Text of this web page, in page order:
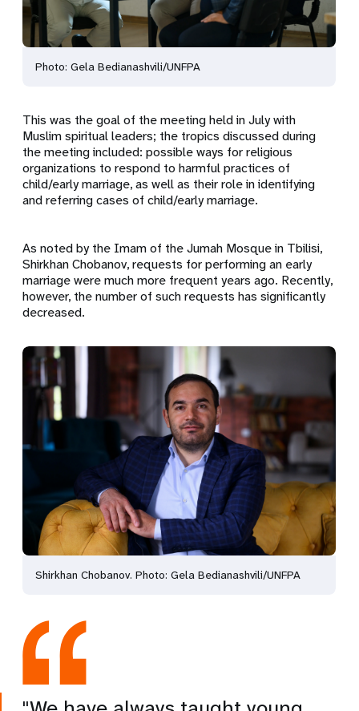
Photo: Gela Bedianashvili/UNFPA
This was the goal of the meeting held in July with
Muslim spiritual leaders; the tropics discussed during
the meeting included: possible ways for religious
organizations to respond to harmful practices of
child/early marriage, as well as their role in identifying
and referring cases of child/early marriage.
As noted by the Imam of the Jumah Mosque in Tbilisi,
Shirkhan Chobanov, requests for performing an early
marriage were much more frequent years ago. Recently,
however, the number of such requests has significantly
decreased.
Shirkhan Chobanov. Photo: Gela Bedianashvili/UNFPA